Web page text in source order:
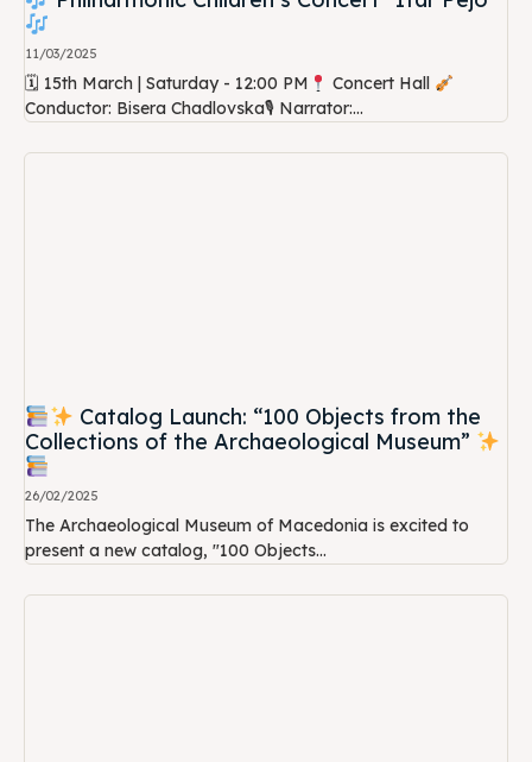
11/03/2025
🗓 15th March | Saturday - 12:00 PM
Concert Hall
Conductor: Bisera Chadlovska🎙 Narrator:...
Catalog Launch: “100 Objects from the
Collections of the Archaeological Museum”
26/02/2025
The Archaeological Museum of Macedonia is excited to
present a new catalog, "100 Objects...